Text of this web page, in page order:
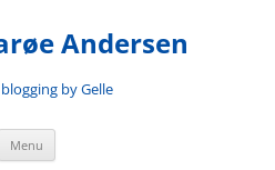
Andersen
by Gelle
Menu